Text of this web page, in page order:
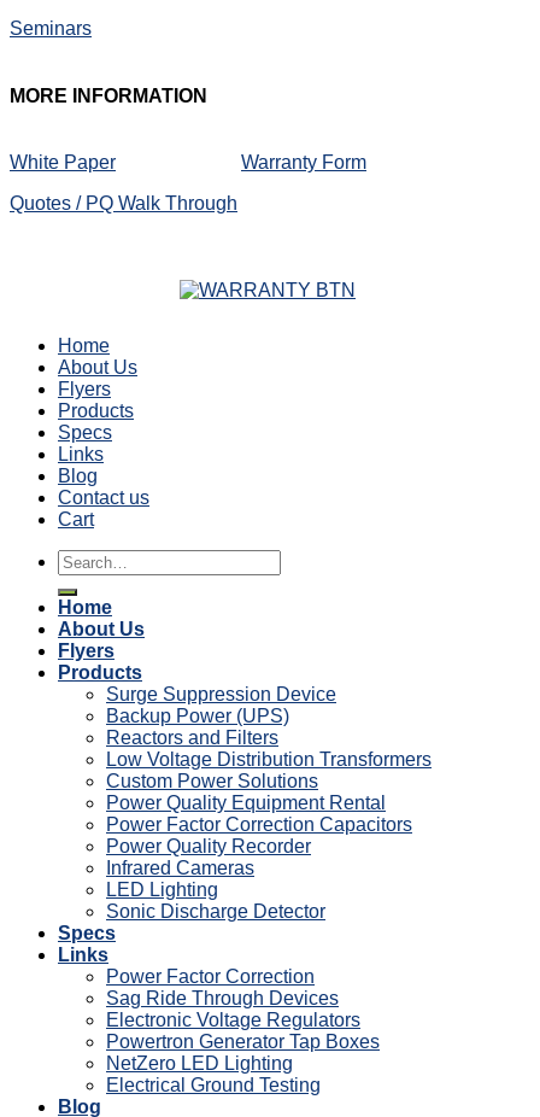
Seminars
MORE INFORMATION
White Paper
Warranty Form
Quotes / PQ Walk Through
Home
About Us
Flyers
Products
Specs
Links
Blog
Contact us
Cart
Search
for:
Home
About Us
Flyers
Products
Surge Suppression Device
Backup Power (UPS)
Reactors and Filters
Low Voltage Distribution Transformers
Custom Power Solutions
Power Quality Equipment Rental
Power Factor Correction Capacitors
Power Quality Recorder
Infrared Cameras
LED Lighting
Sonic Discharge Detector
Specs
Links
Power Factor Correction
Sag Ride Through Devices
Electronic Voltage Regulators
Powertron Generator Tap Boxes
NetZero LED Lighting
Electrical Ground Testing
Blog